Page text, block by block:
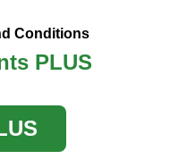
Conditions
PLUS